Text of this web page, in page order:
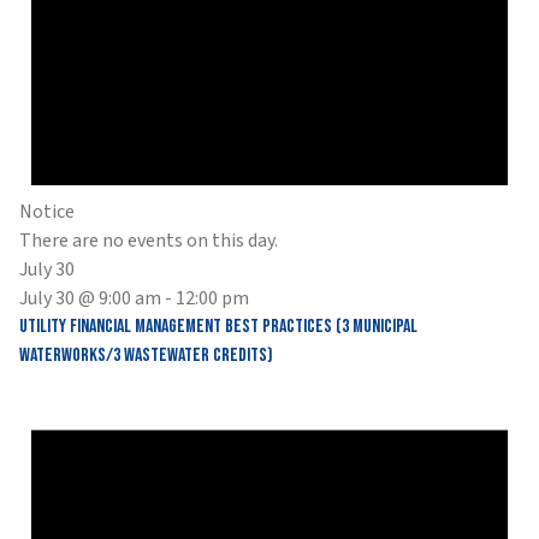
Notice
There are no events on this day.
July 30
July 30 @ 9:00 am - 12:00 pm
Utility Financial Management Best Practices (3 Municipal
Waterworks/3 Wastewater Credits)